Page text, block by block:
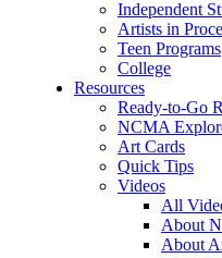
Independent
Artists in
Teen Programs
College
Resources
Ready-to-Go
NCMA
Art Cards
Quick Tips
Videos
All
About
About